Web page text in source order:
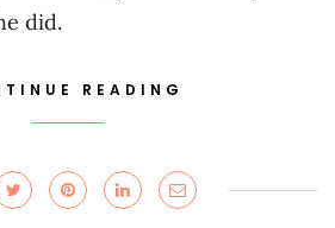
did.
READING